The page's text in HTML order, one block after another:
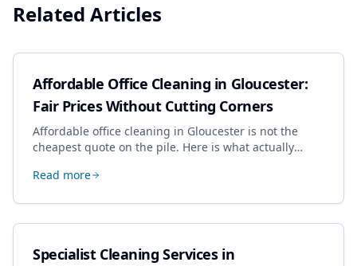
Related Articles
Affordable Office Cleaning in Gloucester:
Fair Prices Without Cutting Corners
Affordable office cleaning in Gloucester is not the
cheapest quote on the pile. Here is what actually
dropping the standard.
Read more
Specialist Cleaning Services in